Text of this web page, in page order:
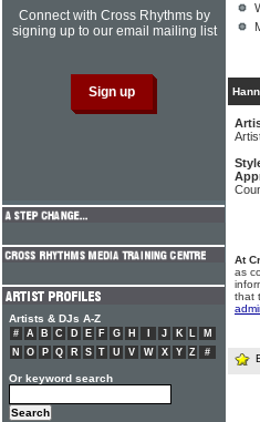
At
as
that
Connect with Cross Rhythms by
signing up to our email mailing list
Artists & DJs A-Z
# A B C D E F G H J K L
M
N
O P Q R S T U V W X Y Z #
Or keyword search